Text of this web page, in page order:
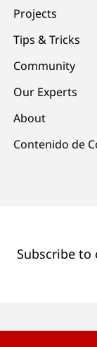
Projects
Tips & Tricks
Community
Our Experts
About
Contenido de
Subscribe